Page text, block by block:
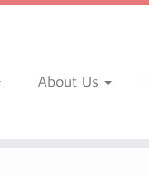
About Us